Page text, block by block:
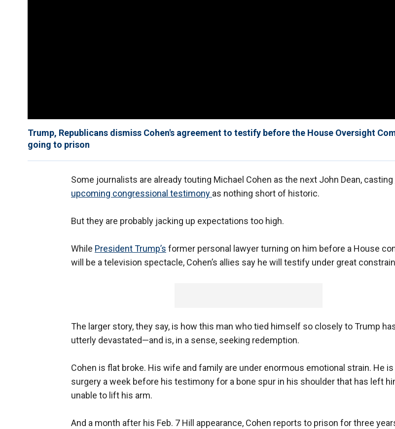
Trump, Republicans dismiss Cohen's agreement to testify before the House Oversight
going to prison
Some journalists are already touting Michael Cohen as the next John Dean, casting
upcoming congressional testimony as nothing short of historic.
But they are probably jacking up expectations too high.
While President Trump’s former personal lawyer turning on him before a House
will be a television spectacle, Cohen’s allies say he will testify under great
The larger story, they say, is how this man who tied himself so closely to Trump
utterly devastated—and is, in a sense, seeking redemption.
Cohen is flat broke. His wife and family are under enormous emotional strain. He
surgery a week before his testimony for a bone spur in his shoulder that has left
unable to lift his arm.
And a month after his Feb. 7 Hill appearance, Cohen reports to prison for three